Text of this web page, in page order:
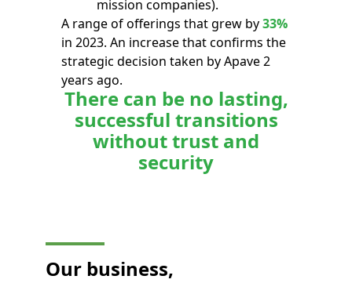
mission companies).
A range of offerings that grew by33%
in 2023. An increase that confirms the
strategic decision taken by Apave 2
years ago.
There can be no lasting,
successful transitions
without trust and
security
Our business,